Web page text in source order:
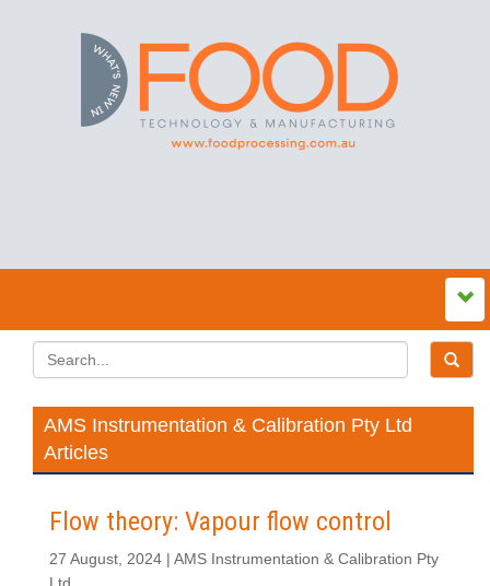
AMS Instrumentation & Calibration Pty Ltd
Articles
Flow theory: Vapour flow control
27 August, 2024 | AMS Instrumentation & Calibration Pty